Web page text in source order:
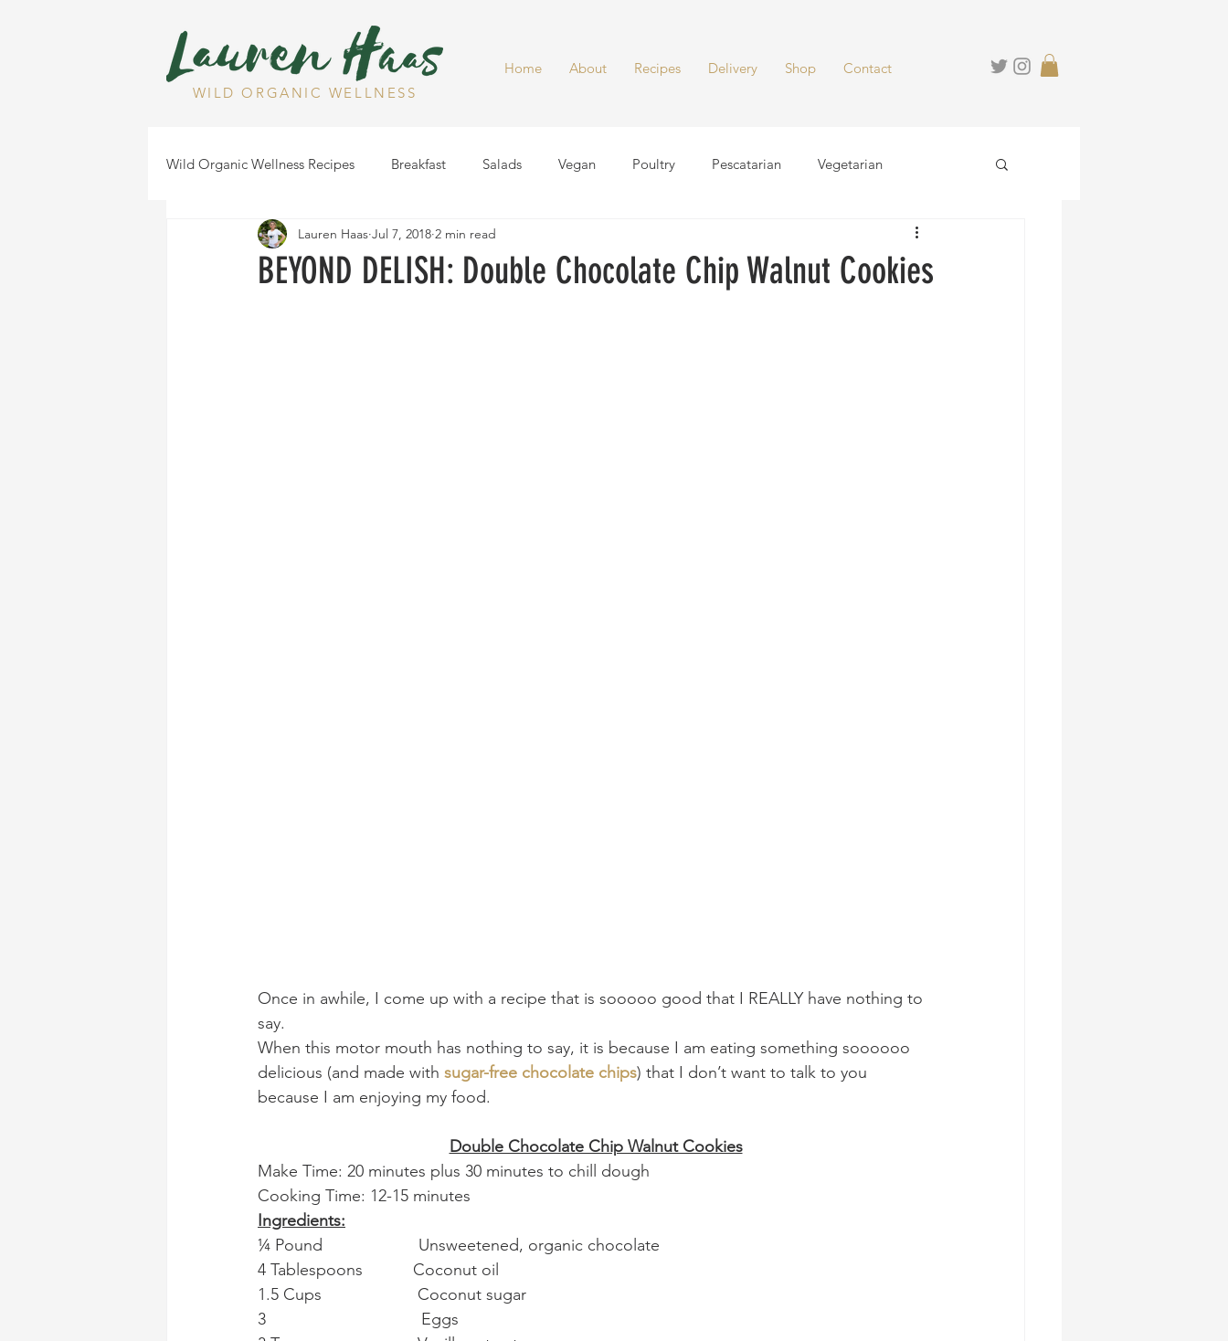
Home About Recipes Delivery Shop
Contact
WILD ORGANIC WELLNESS
Wild Organic Wellness Recipes Breakfast Salads Vegan Poultry Pescatarian Vegetarian
Gluten Free Dairy Free Dinner Healthy Snacks Desserts
BEYOND DELISH: Double Chocolate Chip Walnut Cookies
Lauren Haas Jul 7, 2018 2 min read
Once in awhile, I come up with a recipe that is sooooo good that I REALLY have nothing to
say.
When this motor mouth has nothing to say, it is because I am eating something soooooo
delicious (and made with sugar-free chocolate chips) that I don’t want to talk to you
because I am enjoying my food.
Double Chocolate Chip Walnut Cookies
Make Time: 20 minutes plus 30 minutes to chill dough
Cooking Time: 12-15 minutes
Ingredients:
¼ Pound                     Unsweetened, organic chocolate
4 Tablespoons           Coconut oil
1.5 Cups                     Coconut sugar
3                                  Eggs